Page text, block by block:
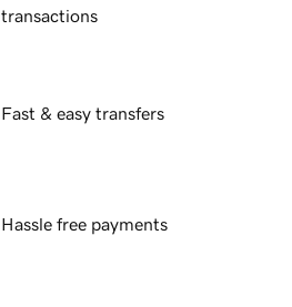
transactions
Fast & easy transfers
Hassle free payments